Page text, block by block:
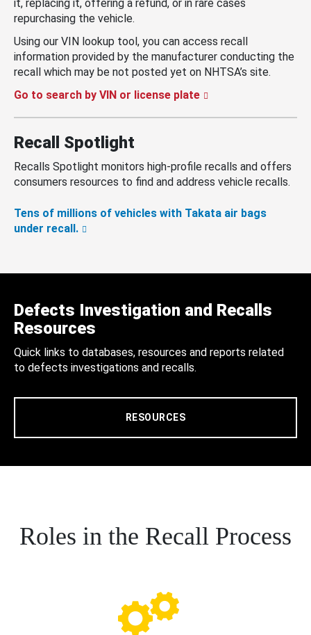
it, replacing it, offering a refund, or in rare cases
repurchasing the vehicle.
Using our VIN lookup tool, you can access recall
information provided by the manufacturer conducting the
recall which may be not posted yet on NHTSA’s site.
Go to search by VIN or license plate
Recall Spotlight
Recalls Spotlight monitors high-profile recalls and offers
consumers resources to find and address vehicle recalls.
Tens of millions of vehicles with Takata air bags
under recall.
Defects Investigation and Recalls
Resources
Quick links to databases, resources and reports related
to defects investigations and recalls.
RESOURCES
Roles in the Recall Process